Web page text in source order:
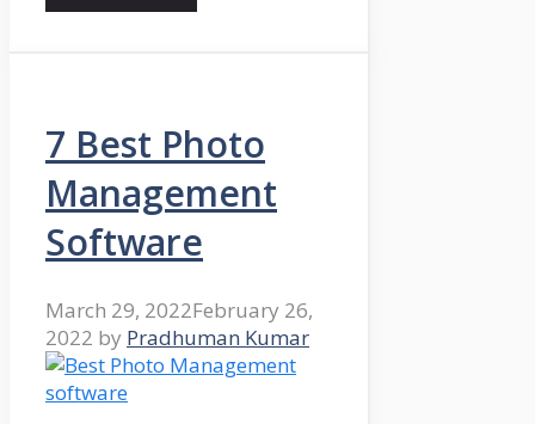
7 Best Photo
Management
Software
March 29, 2022February 26,
2022 by Pradhuman Kumar